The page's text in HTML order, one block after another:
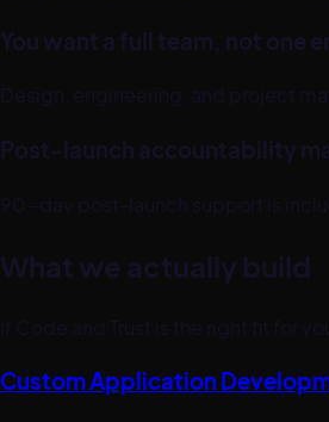
You want a full team, not one
Design, engineering, and project
Post-launch accountability
90-day post-launch support is
What we actually build
If Code and Trust is the right fit for
Custom Application